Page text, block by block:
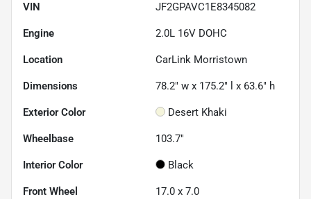
VIN JF2GPAVC1E8345082
Engine 2.0L 16V DOHC
Location CarLink Morristown
Dimensions 78.2" w x 175.2" l x 63.6" h
Exterior Color Desert Khaki
Wheelbase 103.7"
Interior Color Black
Front Wheel 17.0 x 7.0